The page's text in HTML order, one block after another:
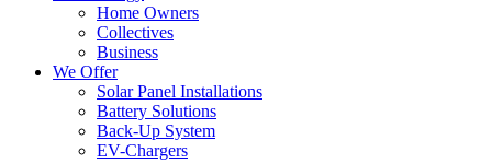
Home Owners
Collectives
Business
We Offer
Solar Panel Installations
Battery Solutions
Back-Up System
EV-Chargers